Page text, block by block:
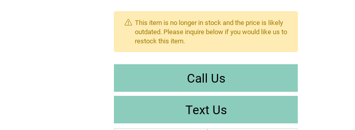
This item is no longer in stock and the price is likely
outdated. Please inquire below if you would like us to
restock this item.
Call Us
Text Us